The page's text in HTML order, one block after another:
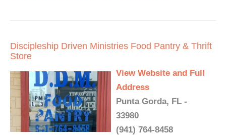
Discipleship Driven Ministries Food Pantry & Thrift
Store
View Website and Full
Address
Punta Gorda, FL -
33980
(941) 764-8458